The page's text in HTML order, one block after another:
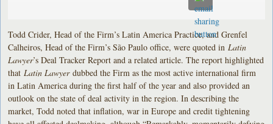
Todd Crider, Head of the Firm’s Latin America Practice, and Grenfel
Calheiros, Head of the Firm’s São Paulo office, were quoted in Latin
Lawyer’s Deal Tracker Report and a related article. The report highlighted
that Latin Lawyerdubbed the Firm as the most active international firm
in Latin America during the first half of the year and also provided an
outlook on the state of deal activity in the region. In describing the
market, Todd noted that inflation, war in Europe and credit tightening